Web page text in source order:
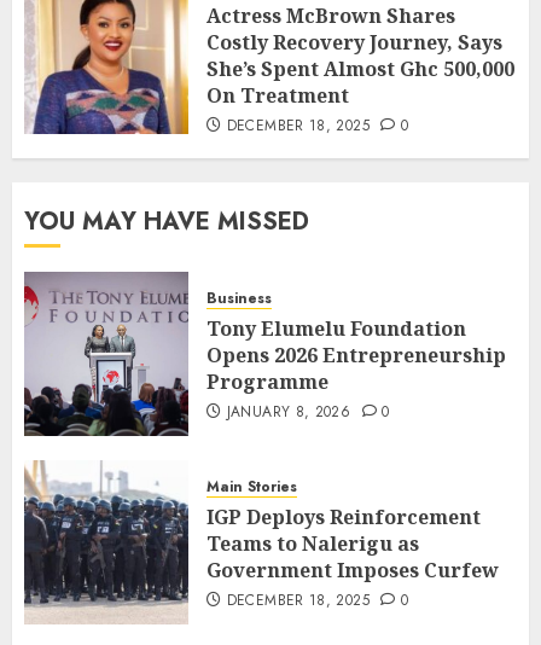
Actress McBrown Shares
Costly Recovery Journey, Says
She’s Spent Almost Ghc 500,000
On Treatment
DECEMBER 18, 2025 0
YOU MAY HAVE MISSED
Business
Tony Elumelu Foundation
Opens 2026 Entrepreneurship
Programme
JANUARY 8, 2026 0
Main Stories
IGP Deploys Reinforcement
Teams to Nalerigu as
Government Imposes Curfew
DECEMBER 18, 2025 0